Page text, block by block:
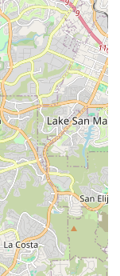
and service,
details:
USA
inquiries
inventory, or to
team is ready to
mobility in La
Diego area in
local
mobility needs.
and a burgeoning